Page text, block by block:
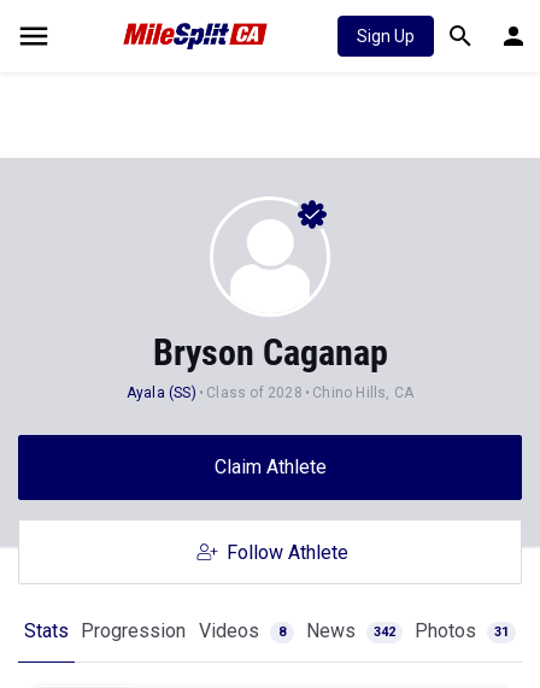
Sign Up
Bryson Caganap
Ayala (SS) Class of 2028 Chino Hills, CA
Claim Athlete
Follow Athlete
Stats Progression Videos 8 News 342 Photos 31